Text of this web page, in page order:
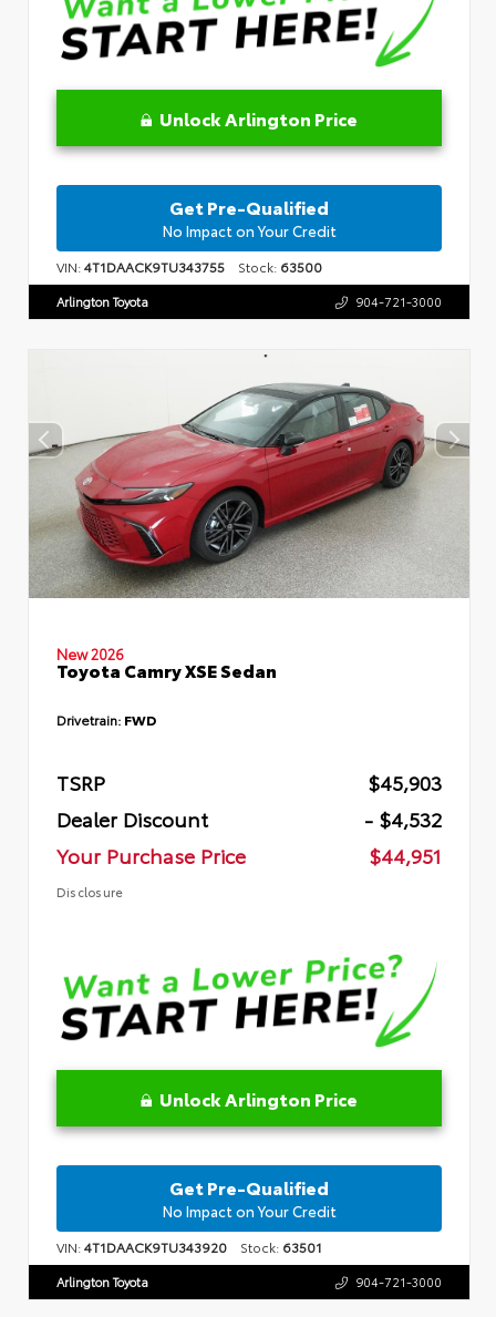
Unlock Arlington Price
Get Pre-Qualified
No Impact on Your Credit
VIN:4T1DAACK9TU343755 Stock: 63500
Arlington Toyota 904-721-3000
New 2026
Toyota Camry XSE Sedan
Drivetrain: FWD
TSRP
$45,903
Dealer Discount
- $4,532
Your Purchase Price
$44,951
Disclosure
Unlock Arlington Price
Get Pre-Qualified
No Impact on Your Credit
VIN:4T1DAACK9TU343920 Stock: 63501
Arlington Toyota 904-721-3000